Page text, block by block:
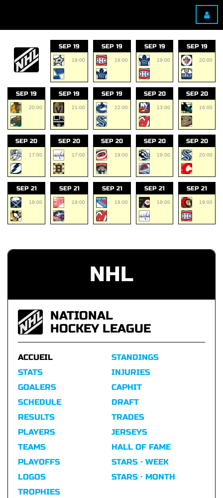
SEP 19
19:00
SEP 19
19:00
SEP 19
19:00
SEP 19
20:00
SEP 19
20:00
SEP 19
21:00
SEP 19
22:00
SEP 20
13:00
SEP 20
16:00
SEP 20
17:00
SEP 20
17:00
SEP 20
19:00
SEP 20
19:00
SEP 20
20:00
SEP 21
19:00
SEP 21
19:00
SEP 21
19:00
SEP 21
19:00
SEP 21
19:00
NHL
NATIONAL
HOCKEY LEAGUE
ACCUEIL
STATS
GOALERS
SCHEDULE
RESULTS
STANDINGS
INJURIES
CAPHIT
DRAFT
TRADES
PLAYERS
TEAMS
PLAYOFFS
LOGOS
TROPHIES
JERSEYS
HALL OF FAME
STARS · WEEK
STARS · MONTH